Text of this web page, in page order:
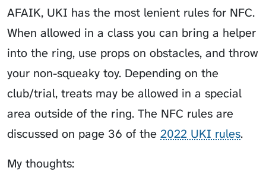
AFAIK, UKI has the most lenient rules for NFC.
When allowed in a class you can bring a helper
into the ring, use props on obstacles, and throw
your non-squeaky toy. Depending on the
club/trial, treats may be allowed in a special
area outside of the ring. The NFC rules are
discussed on page 36 of the 2022 UKI rules.
My thoughts: